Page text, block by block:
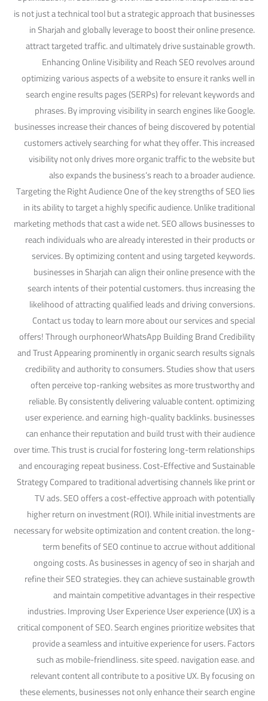
is not just a technical tool but a strategic approach that businesses
in Sharjah and globally leverage to boost their online presence.
attract targeted traffic. and ultimately drive sustainable growth.
Enhancing Online Visibility and Reach SEO revolves around
optimizing various aspects of a website to ensure it ranks well in
search engine results pages (SERPs) for relevant keywords and
phrases. By improving visibility in search engines like Google.
businesses increase their chances of being discovered by potential
customers actively searching for what they offer. This increased
visibility not only drives more organic traffic to the website but
also expands the business’s reach to a broader audience.
Targeting the Right Audience One of the key strengths of SEO lies
in its ability to target a highly specific audience. Unlike traditional
marketing methods that cast a wide net. SEO allows businesses to
reach individuals who are already interested in their products or
services. By optimizing content and using targeted keywords.
businesses in Sharjah can align their online presence with the
search intents of their potential customers. thus increasing the
likelihood of attracting qualified leads and driving conversions.
Contact us today to learn more about our services and special
offers! Through ourphoneorWhatsApp Building Brand Credibility
and Trust Appearing prominently in organic search results signals
credibility and authority to consumers. Studies show that users
often perceive top-ranking websites as more trustworthy and
reliable. By consistently delivering valuable content. optimizing
user experience. and earning high-quality backlinks. businesses
can enhance their reputation and build trust with their audience
over time. This trust is crucial for fostering long-term relationships
and encouraging repeat business. Cost-Effective and Sustainable
Strategy Compared to traditional advertising channels like print or
TV ads. SEO offers a cost-effective approach with potentially
higher return on investment (ROI). While initial investments are
necessary for website optimization and content creation. the long-
term benefits of SEO continue to accrue without additional
ongoing costs. As businesses in agency of seo in sharjah and
refine their SEO strategies. they can achieve sustainable growth
and maintain competitive advantages in their respective
industries. Improving User Experience User experience (UX) is a
critical component of SEO. Search engines prioritize websites that
provide a seamless and intuitive experience for users. Factors
such as mobile-friendliness. site speed. navigation ease. and
relevant content all contribute to a positive UX. By focusing on
these elements, businesses not only enhance their search engine